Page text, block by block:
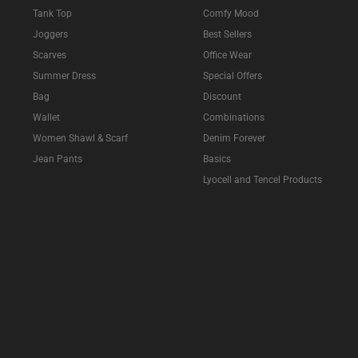
Tank Top
Joggers
Scarves
Summer Dress
Bag
Wallet
Women Shawl & Scarf
Jean Pants
Comfy Mood
Best Sellers
Office Wear
Special Offers
Discount
Combinations
Denim Forever
Basics
Lyocell and Tencel Products